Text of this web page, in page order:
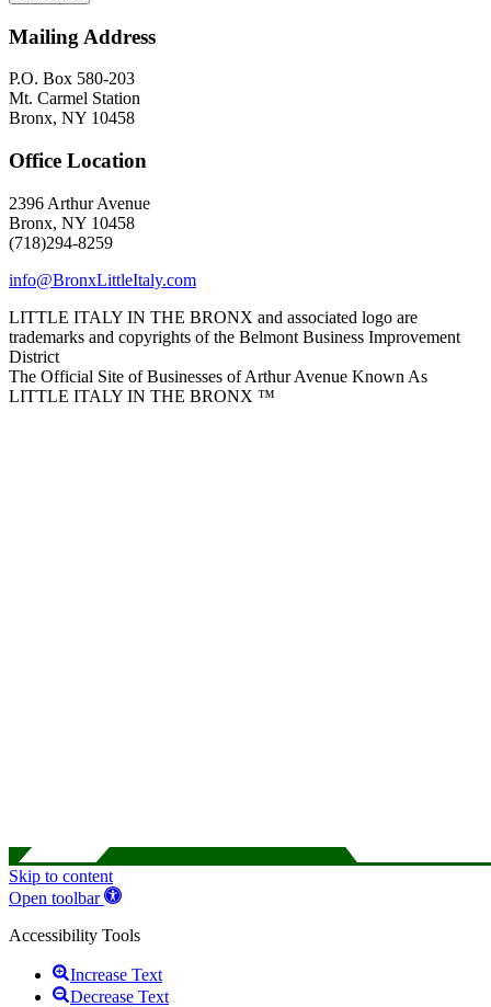
Mailing Address
P.O. Box 580-203
Mt. Carmel Station
Bronx, NY 10458
Office Location
2396 Arthur Avenue
Bronx, NY 10458
(718)294-8259
info@BronxLittleItaly.com
LITTLE ITALY IN THE BRONX and associated logo are
trademarks and copyrights of the Belmont Business Improvement
District
The Official Site of Businesses of Arthur Avenue Known As
LITTLE ITALY IN THE BRONX ™
Skip to content
Open toolbar
Accessibility Tools
Increase Text
Decrease Text